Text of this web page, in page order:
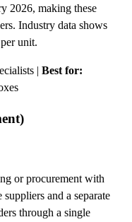
2026, making these
Industry data shows
unit.
| Best for:
or procurement with
and a separate
through a single